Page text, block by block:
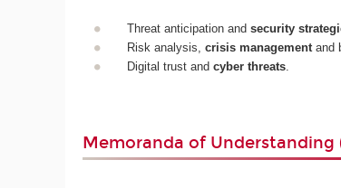
Threat anticipation and security
Risk analysis, crisis managementand
Digital trust and cyber threats.
Memoranda of Understanding